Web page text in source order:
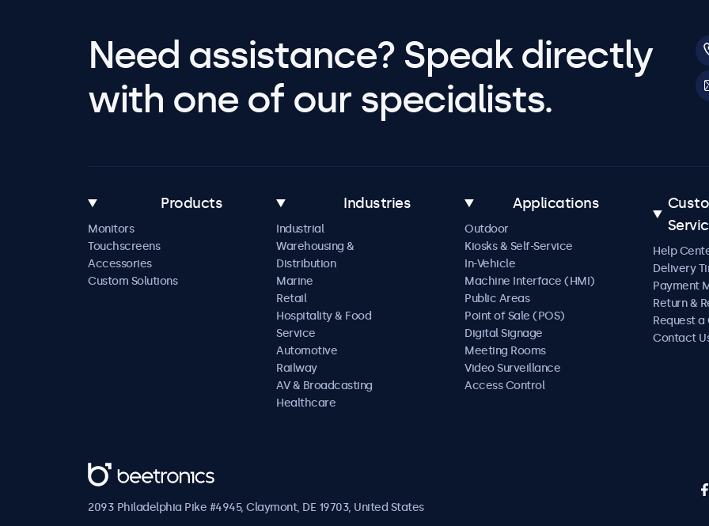
Need assistance? Speak directly
with one of our specialists.
Products
Monitors
Touchscreens
Accessories
Custom Solutions
Industries
Industrial
Warehousing &
Distribution
Marine
Retail
Hospitality & Food
Service
Automotive
Railway
AV & Broadcasting
Healthcare
Applications
Outdoor
Kiosks & Self-Service
In-Vehicle
Machine Interface (HMI)
Public Areas
Point of Sale (POS)
Digital Signage
Meeting Rooms
Video Surveillance
Access Control
Help
Delivery
Payment
Return &
Request a
Contact
Beetronics
2093 Philadelphia Pike #4945, Claymont, DE 19703, United States